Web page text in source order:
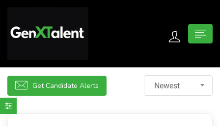
submenu (For Jobseekers)
submenu (About)
Get Candidate Alerts Newest